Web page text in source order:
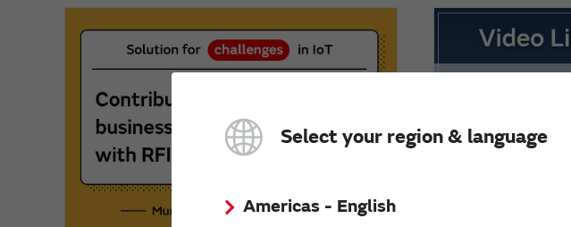
Select your region & language
Americas - English